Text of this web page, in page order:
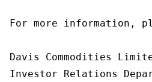
For more information,
Davis Commodities
Investor Relations